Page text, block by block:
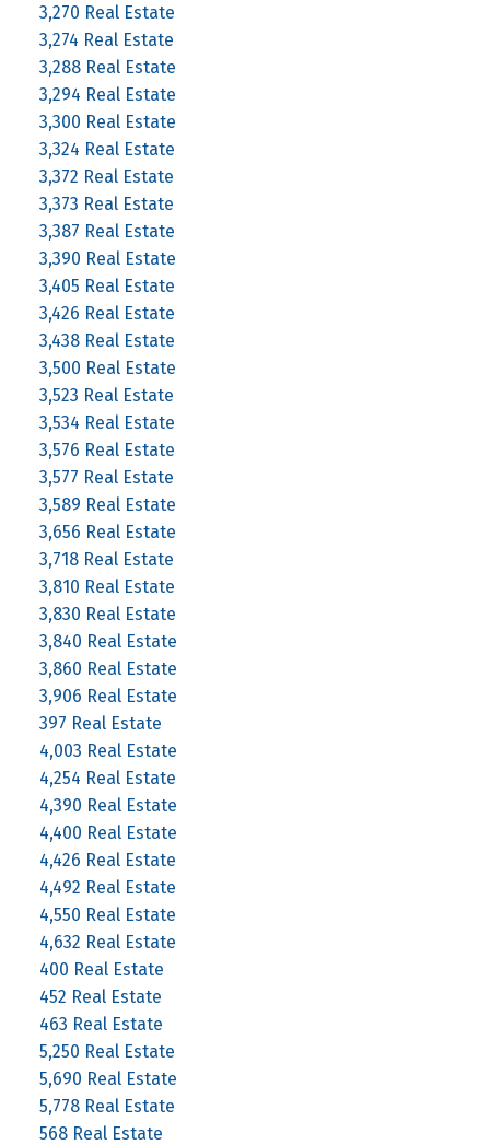
3,270 Real Estate
3,274 Real Estate
3,288 Real Estate
3,294 Real Estate
3,300 Real Estate
3,324 Real Estate
3,372 Real Estate
3,373 Real Estate
3,387 Real Estate
3,390 Real Estate
3,405 Real Estate
3,426 Real Estate
3,438 Real Estate
3,500 Real Estate
3,523 Real Estate
3,534 Real Estate
3,576 Real Estate
3,577 Real Estate
3,589 Real Estate
3,656 Real Estate
3,718 Real Estate
3,810 Real Estate
3,830 Real Estate
3,840 Real Estate
3,860 Real Estate
3,906 Real Estate
397 Real Estate
4,003 Real Estate
4,254 Real Estate
4,390 Real Estate
4,400 Real Estate
4,426 Real Estate
4,492 Real Estate
4,550 Real Estate
4,632 Real Estate
400 Real Estate
452 Real Estate
463 Real Estate
5,250 Real Estate
5,690 Real Estate
5,778 Real Estate
568 Real Estate